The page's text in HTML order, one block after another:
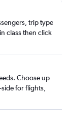
trip type
class then click
Choose up
for flights,